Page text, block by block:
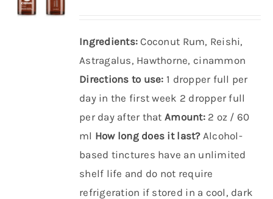
Ingredients: Coconut Rum, Reishi,
Astragalus, Hawthorne, cinammon
Directions to use: 1 dropper full per
day in the first week 2 dropper full
per day after that Amount: 2 oz / 60
ml How long does it last? Alcohol-
based tinctures have an unlimited
shelf life and do not require
refrigeration if stored in a cool, dark